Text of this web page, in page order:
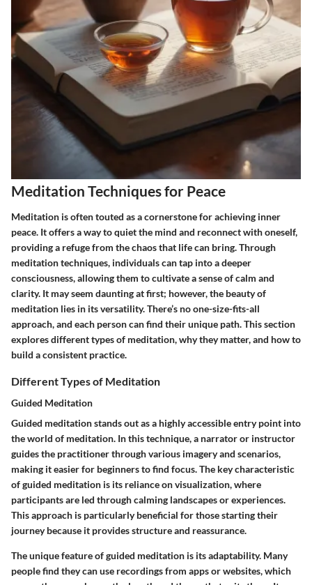
Meditation Techniques for Peace
Meditation is often touted as a cornerstone for achieving inner
peace. It offers a way to quiet the mind and reconnect with oneself,
providing a refuge from the chaos that life can bring. Through
meditation techniques, individuals can tap into a deeper
consciousness, allowing them to cultivate a sense of calm and
clarity. It may seem daunting at first; however, the beauty of
meditation lies in its versatility. There’s no one-size-fits-all
approach, and each person can find their unique path. This section
explores different types of meditation, why they matter, and how to
build a consistent practice.
Different Types of Meditation
Guided Meditation
Guided meditation stands out as a highly accessible entry point into
the world of meditation. In this technique, a narrator or instructor
guides the practitioner through various imagery and scenarios,
making it easier for beginners to find focus. The key characteristic
of guided meditation is its reliance on visualization, where
participants are led through calming landscapes or experiences.
This approach is particularly beneficial for those starting their
journey because it provides structure and reassurance.
The unique feature of guided meditation is its adaptability. Many
people find they can use recordings from apps or websites, which